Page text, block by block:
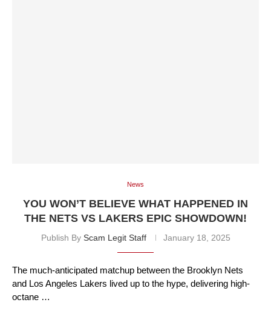
News
YOU WON’T BELIEVE WHAT HAPPENED IN
THE NETS VS LAKERS EPIC SHOWDOWN!
Publish By Scam Legit Staff January 18, 2025
The much-anticipated matchup between the Brooklyn Nets
and Los Angeles Lakers lived up to the hype, delivering high-
octane …